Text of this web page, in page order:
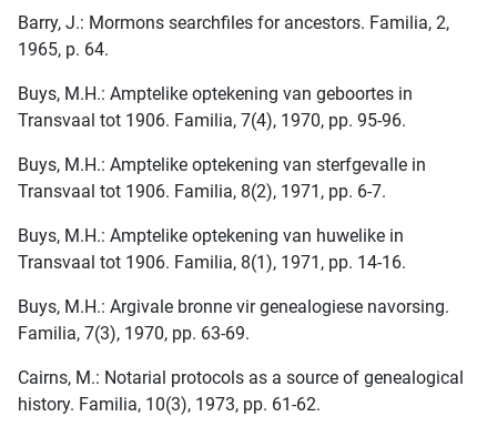
Barry, J.: Mormons searchfiles for ancestors. Familia, 2,
1965, p. 64.
Buys, M.H.: Amptelike optekening van geboortes in
Transvaal tot 1906. Familia, 7(4), 1970, pp. 95-96.
Buys, M.H.: Amptelike optekening van sterfgevalle in
Transvaal tot 1906. Familia, 8(2), 1971, pp. 6-7.
Buys, M.H.: Amptelike optekening van huwelike in
Transvaal tot 1906. Familia, 8(1), 1971, pp. 14-16.
Buys, M.H.: Argivale bronne vir genealogiese navorsing.
Familia, 7(3), 1970, pp. 63-69.
Cairns, M.: Notarial protocols as a source of genealogical
history. Familia, 10(3), 1973, pp. 61-62.